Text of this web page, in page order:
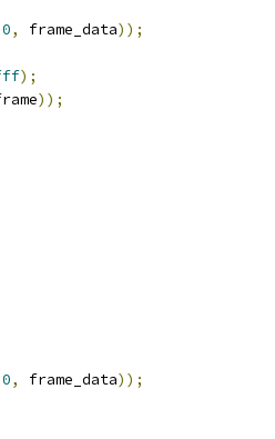
0, frame_data));
);
));
0, frame_data));